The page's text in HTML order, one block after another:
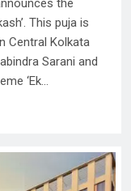
the
This puja is
Central Kolkata
Sarani and
‘Ek…